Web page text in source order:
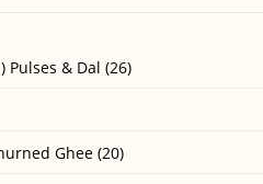
Pulses & Dal (26)
Ghee (20)